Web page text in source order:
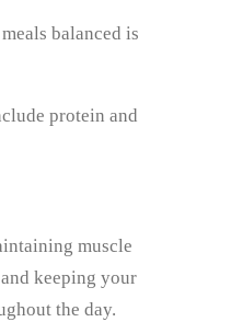
balanced is
protein and
muscle
keeping your
the day.